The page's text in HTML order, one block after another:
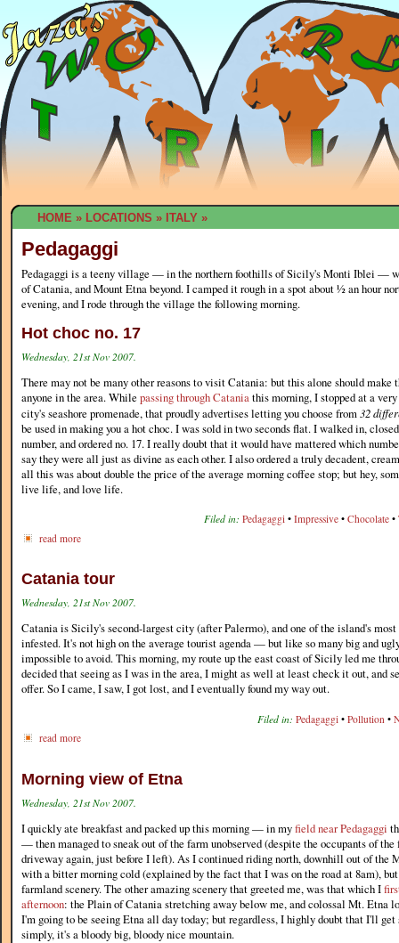
HOME » LOCATIONS » ITALY »
Pedagaggi
Pedagaggi is a teeny village — in the northern foothills of Sicily's Monti Iblei —
of Catania, and Mount Etna beyond. I camped it rough in a spot about ½ an hour
evening, and I rode through the village the following morning.
Hot choc no. 17
Wednesday, 21st Nov 2007.
There may not be many other reasons to visit Catania: but this alone should make
anyone in the area. While passing through Cataniathis morning, I stopped at a
city's seashore promenade, that proudly advertises letting you choose from32
be used in making you a hot choc. I was sold in two seconds flat. I walked in,
number, and ordered no. 17. I really doubt that it would have mattered which
say they were all just as divine as each other. I also ordered a truly decadent,
all this was about double the price of the average morning coffee stop; but hey,
live life, and love life.
Filed in: Pedagaggi • Impressive • Chocolate •
read more
Catania tour
Wednesday, 21st Nov 2007.
Catania is Sicily's second-largest city (after Palermo), and one of the island's
infested. It's not high on the average tourist agenda — but like so many big and
impossible to avoid. This morning, my route up the east coast of Sicily led me
decided that seeing as I was in the area, I might as well at least check it out, and
offer. So I came, I saw, I got lost, and I eventually found my way out.
Filed in: Pedagaggi • Pollution •
read more
Morning view of Etna
Wednesday, 21st Nov 2007.
I quickly ate breakfast and packed up this morning — in myfield near Pedagaggi
— then managed to sneak out of the farm unobserved (despite the occupants of
driveway again, just before I left). As I continued riding north, downhill out of the
with a bitter morning cold (explained by the fact that I was on the road at 8am),
farmland scenery. The other amazing scenery that greeted me, was that which I
afternoon: the Plain of Catania stretching away below me, and colossal Mt. Etna
I'm going to be seeing Etna all day today; but regardless, I highly doubt that I'll
simply, it's a bloody big, bloody nice mountain.